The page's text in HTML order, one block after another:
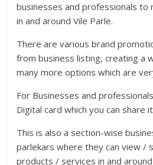
businesses and professionals to
in and around Vile Parle.
There are various brand
from business listing, creating a
many more options which are
For Businesses and
Digital card which you can share
This is also a section-wise
parlekars where they can view /
products / services in and